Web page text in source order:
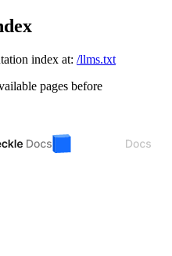
index at: /llms.txt
pages before